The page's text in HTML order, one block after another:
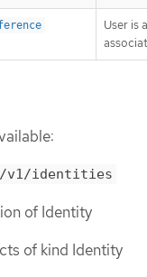
User is
v1/identities
of Identity
of kind Identity